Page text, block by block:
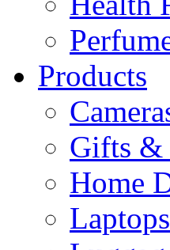
Products
Gifts &
Home